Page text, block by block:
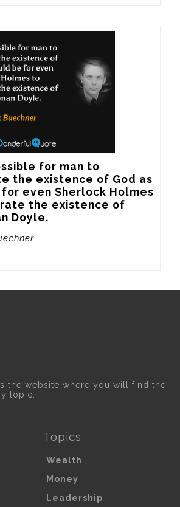
for man to
the existence of God as
even Sherlock Holmes
the existence of
Doyle.
the website where you will find the
topic.
Topics
Wealth
Money
Leadership